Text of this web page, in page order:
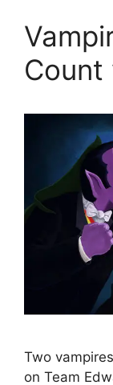
Count
Two
on Team